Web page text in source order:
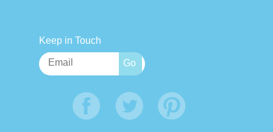
Keep in Touch